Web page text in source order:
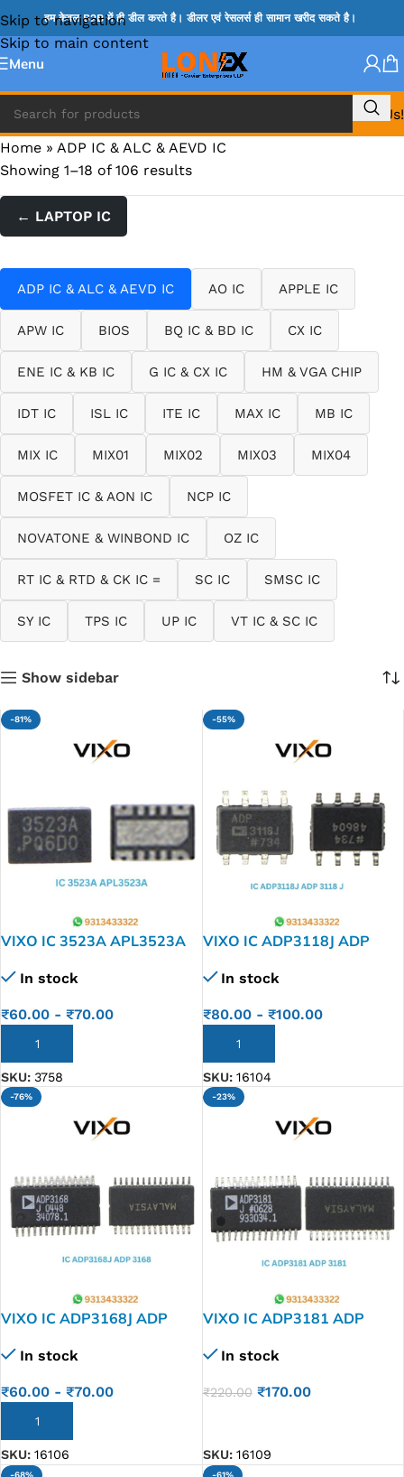
Skip to navigation
Skip to main content
हम केवल B2B में ही डील करते है। डीलर एवं रेसलर्स ही सामान खरीद सकते है।
Menu
Call Us!
Home » ADP IC & ALC & AEVD IC
Showing 1–18 of 106 results
← LAPTOP IC
ADP IC & ALC & AEVD IC AO IC APPLE IC
APW IC BIOS BQ IC & BD IC CX IC
ENE IC & KB IC G IC & CX IC HM & VGA CHIP
IDT IC ISL IC ITE IC MAX IC MB IC
MIX IC MIX01 MIX02 MIX03 MIX04
MOSFET IC & AON IC NCP IC
NOVATONE & WINBOND IC OZ IC
RT IC & RTD & CK IC = SC IC SMSC IC
SY IC TPS IC UP IC VT IC & SC IC
Show sidebar
-81%
VIXO IC 3523A APL3523A
In stock
₹60.00 - ₹70.00
ADD TO CART
SKU: 3758
-55%
VIXO IC ADP3118J ADP
In stock
₹80.00- ₹100.00
ADD TO CART
SKU: 16104
-76%
VIXO IC ADP3168J ADP
In stock
₹60.00 - ₹70.00
ADD TO CART
SKU: 16106
-23%
VIXO IC ADP3181 ADP
In stock
₹220.00 ₹170.00
SKU: 16109
-68% -61%